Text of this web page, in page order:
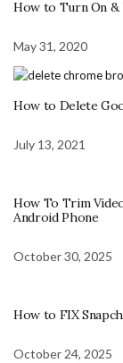
How to Turn On &
May 31, 2020
How to Delete
July 13, 2021
How To Trim
Android Phone
October 30, 2025
How to FIX
October 24, 2025